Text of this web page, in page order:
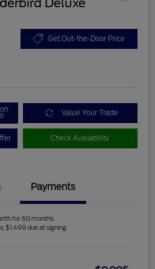
Get Out-the-Door Price
Value Your Trade
Check Availability
Payments
for 60 months
$1,499 due at signing